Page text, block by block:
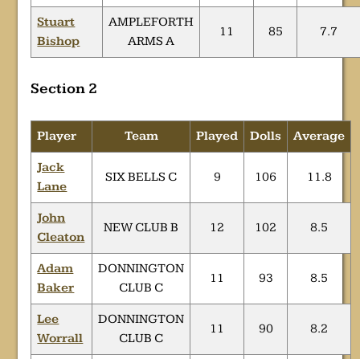
Stuart
Bishop
AMPLEFORTH
ARMS A
11 85 7.7
Section 2
Player Team Played Dolls Average
Jack
Lane
SIX BELLS C 9 106 11.8
John
Cleaton
NEW CLUB B 12 102 8.5
Adam
Baker
DONNINGTON
CLUB C
11 93 8.5
Lee
Worrall
DONNINGTON
CLUB C
11 90 8.2